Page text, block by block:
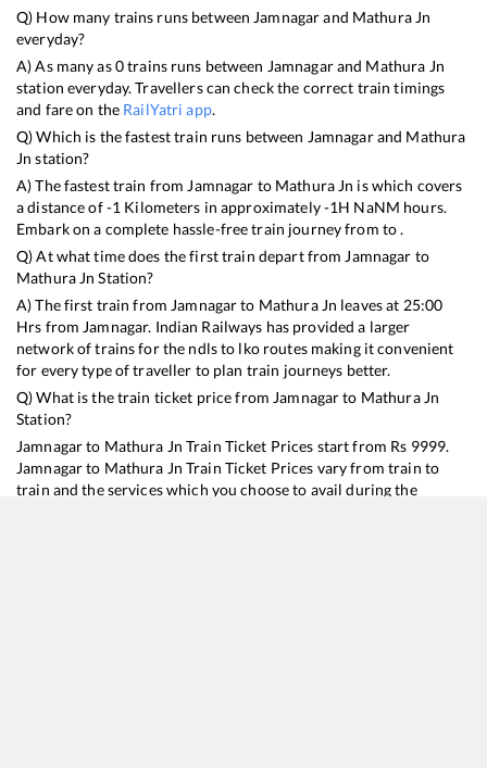
Q) How many trains runs between Jamnagarand Mathura Jn
everyday?
A) As many as0trains runs between Jamnagarand Mathura Jn
station everyday. Travellers can check the correct train timings
and fare on the RailYatri app.
Q) Which is the fastest train runs between Jamnagarand Mathura
Jn station?
A) The fastest train from Jamnagar to Mathura Jn iswhich covers
a distance of-1 Kilometers in approximately-1H NaNM hours.
Embark on a complete hassle-free train journey from to .
Q) At what time does the first train depart from Jamnagar to
Mathura Jn Station?
A) The first train from Jamnagarto Mathura Jn leaves at 25:00
Hrs from Jamnagar. Indian Railways has provided a larger
network of trains for the ndls to lko routes making it convenient
for every type of traveller to plan train journeys better.
Q) What is the train ticket price from Jamnagarto Mathura Jn
Station?
Jamnagarto Mathura Jn Train Ticket Prices start from Rs 9999.
Jamnagarto Mathura Jn Train Ticket Prices vary from train to
train and the services which you choose to avail during the